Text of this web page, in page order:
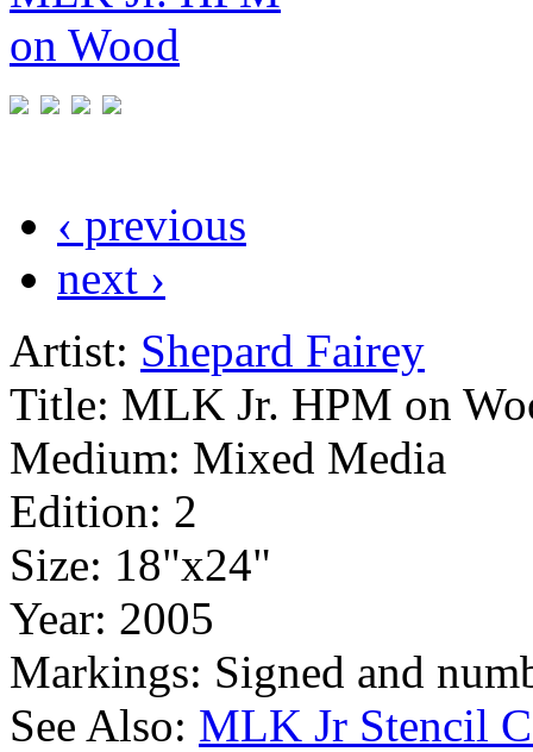
‹ previous
next ›
Artist: Shepard Fairey
Title: MLK Jr. HPM on
Medium: Mixed Media
Edition: 2
Size: 18"x24"
Year: 2005
Markings: Signed and
See Also: MLK Jr Stencil